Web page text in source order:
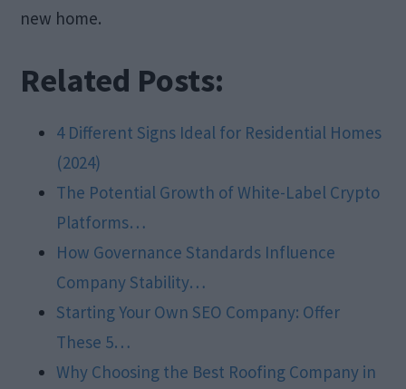
new home.
Related Posts:
4 Different Signs Ideal for Residential Homes
(2024)
The Potential Growth of White-Label Crypto
Platforms…
How Governance Standards Influence
Company Stability…
Starting Your Own SEO Company: Offer
These 5…
Why Choosing the Best Roofing Company in